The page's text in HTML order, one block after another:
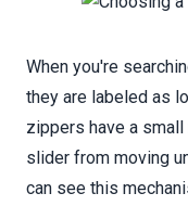
When you're
they are labeled as
zippers have a
slider from moving
can see this